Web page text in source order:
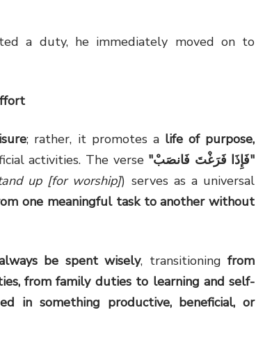
a duty, he immediately moved on to
; rather, it promotes a life of purpose,
activities. The verse "فَإِذَا فَرَغْتَ فَانصَبْ"
up [for worship]) serves as a universal
one meaningful task to another without
be spent wisely, transitioningfrom
from family duties to learning and self-
in something productive, beneficial, or